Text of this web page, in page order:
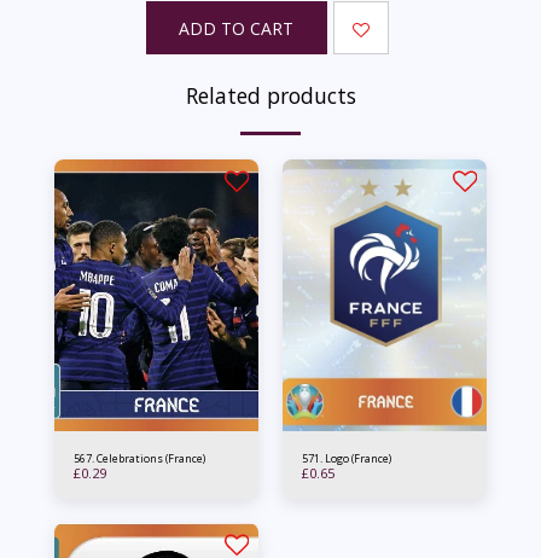
ADD TO CART
Related products
567. Celebrations (France)
£0.29
571. Logo (France)
£0.65